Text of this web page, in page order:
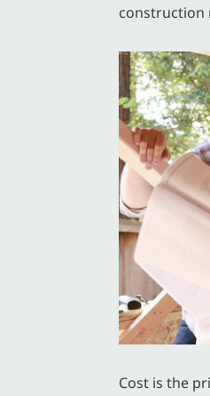
construction
Cost is the